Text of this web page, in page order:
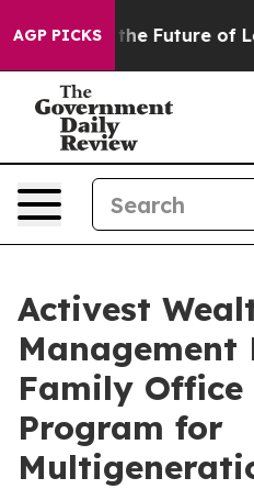
AGP PICKS
for the Future of
Activest
Management
Family Office
Program for